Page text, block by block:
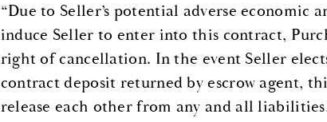
“Due to Seller’s potential adverse
induce Seller to enter into this contract,
right of cancellation. In the event Seller
contract deposit returned by escrow agent,
release each other from any and all